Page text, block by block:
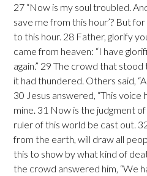
27 “Now is my soul troubled.
save me from this hour’? But
to this hour. 28 Father, glorify
came from heaven: “I have
again.” 29 The crowd that
it had thundered. Others said,
30 Jesus answered, “This
mine. 31 Now is the judgment
ruler of this world be cast out.
from the earth, will draw all
this to show by what kind of
the crowd answered him, “We